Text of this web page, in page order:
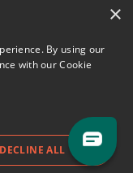
×
By using our
with our Cookie
DECLINE ALL